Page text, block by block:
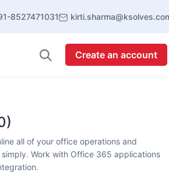
8527471031
Create an account
all of your office operations and
Work with Office 365 applications